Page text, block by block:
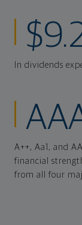
In dividends
A++, Aa1, and
financial
from all four